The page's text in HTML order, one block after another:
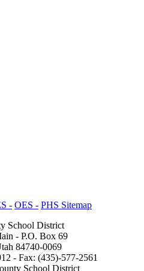
- OES - PHS Sitemap
School District
- P.O. Box 69
84740-0069
- Fax: (435)-577-2561
School District